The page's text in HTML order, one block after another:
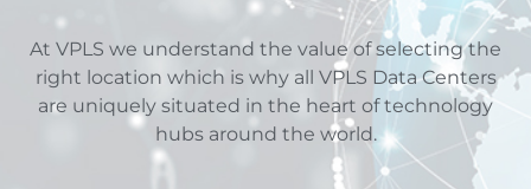
At VPLS we understand the value of selecting the
right location which is why all VPLS Data Centers
are uniquely situated in the heart of technology
hubs around the world.